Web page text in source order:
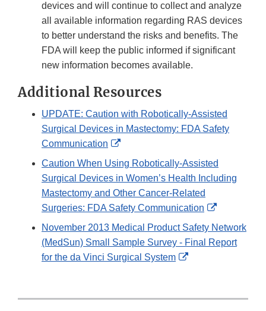
devices and will continue to collect and analyze
all available information regarding RAS devices
to better understand the risks and benefits. The
FDA will keep the public informed if significant
new information becomes available.
Additional Resources
UPDATE: Caution with Robotically-Assisted
Surgical Devices in Mastectomy: FDA Safety
Communication
External
Link
Disclaimer
Caution When Using Robotically-Assisted
Surgical Devices in Women’s Health Including
Mastectomy and Other Cancer-Related
Surgeries: FDA Safety Communication
External
Link
Disclaimer
November 2013 Medical Product Safety Network
(MedSun) Small Sample Survey - Final Report
for the da Vinci Surgical System
External